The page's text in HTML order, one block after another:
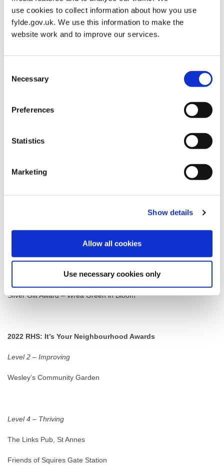
use cookies to collect information about how you use
fylde.gov.uk. We use this information to make the
website work and to improve our services.
Selection
Necessary
Preferences
Statistics
Marketing
Show details
Allow all cookies
Use necessary cookies only
Gold Award & Category Winner – Lytham Hall Kitchen Garden,
Apiary & Garden Hub
Best Small Village
Best Large Coastal Resort
Bloom
Gold Medal & Category Winner – Lytham in Bloom
Best Large Village
Silver Gilt Award – Staining in Bloom
Silver Gilt Award – Wrea Green in Bloom
2022 RHS: It’s Your Neighbourhood Awards
Level 2 – Improving
Wesley’s Community Garden
Level 4 – Thriving
The Links Pub, St Annes
Friends of Squires Gate Station